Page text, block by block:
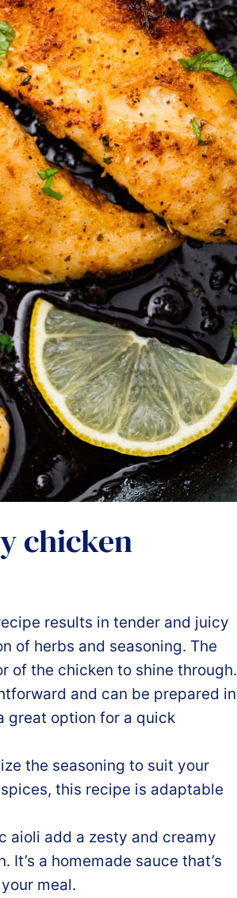
chicken
results in tender and juicy
of herbs and seasoning. The
of the chicken to shine through.
and can be prepared in
great option for a quick
the seasoning to suit your
this recipe is adaptable
aioli add a zesty and creamy
a homemade sauce that’s
meal.